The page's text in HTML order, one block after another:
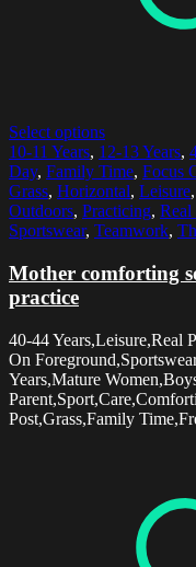
Select options
10-11 Years, 12-13 Years,
Day, Family Time, Focus
Grass, Horizontal, Leisure,
Outdoors, Practicing, Real
Sportswear, Teamwork,
Mother comforting
practice
40-44 Years,Leisure,Real
On
Years,Mature
Post,Grass,Family